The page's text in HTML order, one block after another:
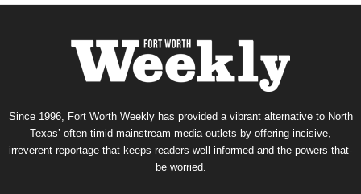
Since 1996, Fort Worth Weekly has provided a vibrant alternative to North
Texas’ often-timid mainstream media outlets by offering incisive,
irreverent reportage that keeps readers well informed and the powers-that-
be worried.